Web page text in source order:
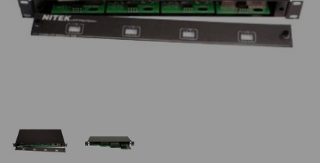
Thumbnail Filmstrip of Nitek VH32-00 Images